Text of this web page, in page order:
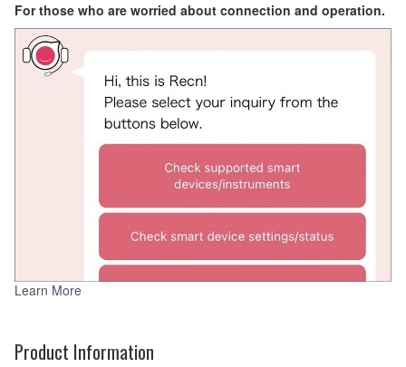
For those who are worried about connection and operation.
Learn More
Product Information